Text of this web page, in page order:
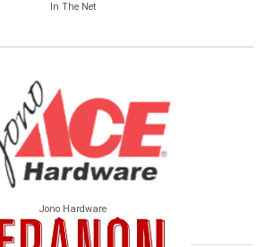
In The Net
Jono Hardware